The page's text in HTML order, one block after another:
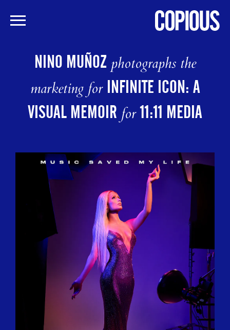
NINO MUÑOZphotographs the
marketing for INFINITE ICON: A
VISUAL MEMOIRfor11:11 MEDIA